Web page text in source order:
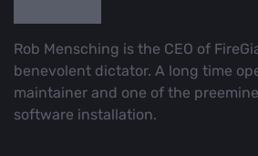
Rob Mensching is the CEO of
benevolent dictator. A long time
maintainer and one of the
software installation.